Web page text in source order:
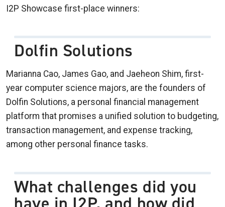
I2P Showcase first-place winners:
Dolfin Solutions
Marianna Cao, James Gao, and Jaeheon Shim, first-
year computer science majors, are the founders of
Dolfin Solutions, a personal financial management
platform that promises a unified solution to budgeting,
transaction management, and expense tracking,
among other personal finance tasks.
What challenges did you